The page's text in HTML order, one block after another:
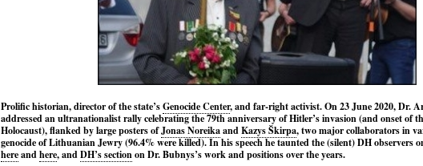
Prolific historian, director of the state’sGenocide Center, and far-right activist. On 23 June 2020, Dr.
addressed an ultranationalist rally celebrating the 79th anniversary of Hitler’s invasion (and onset of
Holocaust), flanked by large posters ofJonas NoreikaandKazys Škirpa, two major collaborators in
genocide of Lithuanian Jewry (96.4% were killed). In his speech he taunted the (silent) DH observers
hereandhere, andDH’s sectionon Dr. Bubnys’s work and positions over the years.